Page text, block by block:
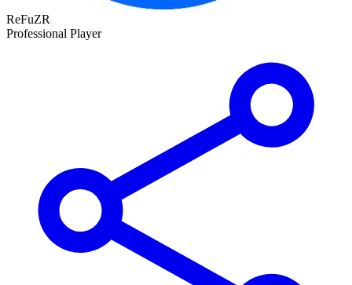
ReFuZR
Professional Player